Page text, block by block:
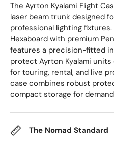
The Ayrton Kyalami Flight
laser beam trunk designed
professional lighting
Hexaboard with premium
features a precision-fitted
protect Ayrton Kyalami
for touring, rental, and live
case combines robust
compact storage for
The Nomad Standard